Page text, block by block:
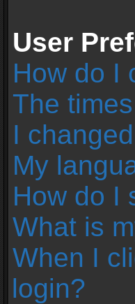
User
How do I
The
I
My
How do I
What is
When I
login?